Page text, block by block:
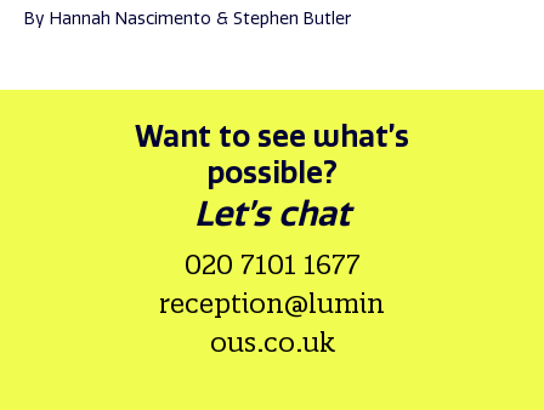
By Hannah Nascimento & Stephen Butler
Want to see what’s
possible?
Let’s chat
020 7101 1677
reception@lumin
ous.co.uk